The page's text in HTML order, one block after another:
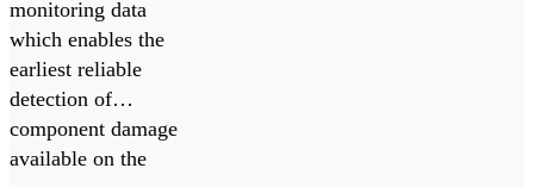
monitoring data
which enables the
earliest reliable
detection of
component damage
available on the